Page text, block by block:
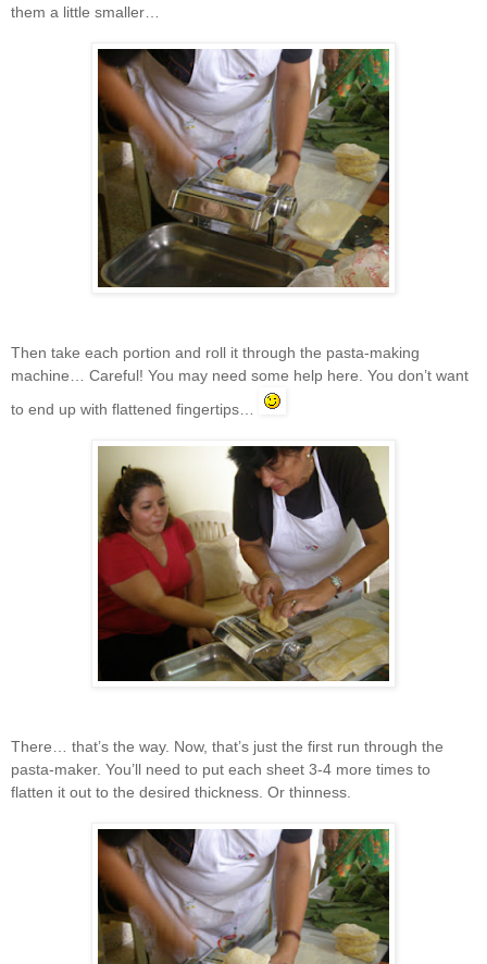
them a little smaller…
Then take each portion and roll it through the pasta-making
machine… Careful! You may need some help here. You don’t want
to end up with flattened fingertips…
There… that’s the way. Now, that’s just the first run through the
pasta-maker. You’ll need to put each sheet 3-4 more times to
flatten it out to the desired thickness. Or thinness.